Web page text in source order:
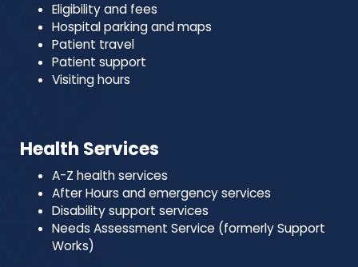
Eligibility and fees
Hospital parking and maps
Patient travel
Patient support
Visiting hours
Health Services
A-Z health services
After Hours and emergency services
Disability support services
Needs Assessment Service (formerly Support
Works)